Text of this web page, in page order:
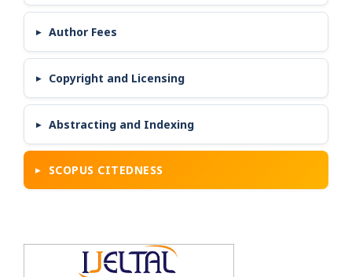
Author Fees
Copyright and Licensing
Abstracting and Indexing
SCOPUS CITEDNESS